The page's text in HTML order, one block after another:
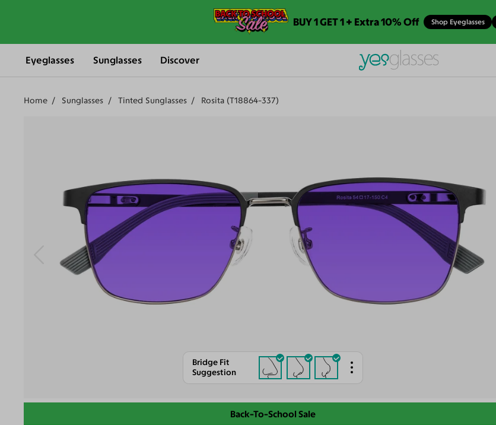
BUY 1 GET 1 + Extra 10% Off Shop Eyeglasses
Eyeglasses Sunglasses Discover
Home Sunglasses Tinted Sunglasses Rosita (T18864-337)
Bridge Fit
Suggestion
Back-To-School Sale